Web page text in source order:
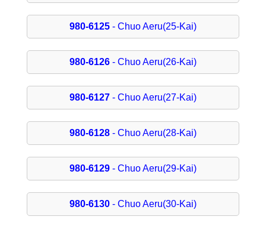
980-6125- Chuo Aeru(25-Kai)
980-6126- Chuo Aeru(26-Kai)
980-6127- Chuo Aeru(27-Kai)
980-6128- Chuo Aeru(28-Kai)
980-6129- Chuo Aeru(29-Kai)
980-6130- Chuo Aeru(30-Kai)